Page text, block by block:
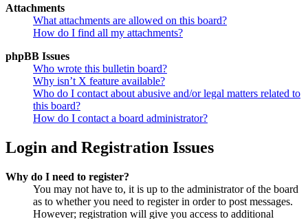
Attachments
What attachments are allowed on this board?
How do I find all my attachments?
phpBB Issues
Who wrote this bulletin board?
Why isn’t X feature available?
Who do I contact about abusive and/or legal matters related to
this board?
How do I contact a board administrator?
Login and Registration Issues
Why do I need to register?
You may not have to, it is up to the administrator of the board
as to whether you need to register in order to post messages.
However; registration will give you access to additional